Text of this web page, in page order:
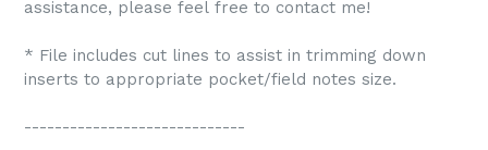
assistance, please feel free to contact me!
* File includes cut lines to assist in trimming down
inserts to appropriate pocket/field notes size.
-----------------------------